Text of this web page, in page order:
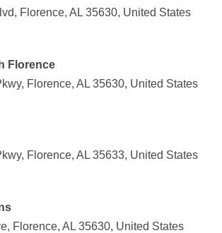
Florence, AL 35630, United States
Florence
Florence, AL 35630, United States
Florence, AL 35633, United States
Florence, AL 35630, United States